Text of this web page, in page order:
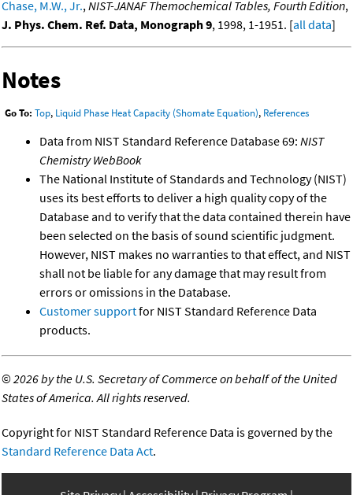
Chase, M.W., Jr.,NIST-JANAF Themochemical Tables, Fourth Edition,
J. Phys. Chem. Ref. Data, Monograph 9, 1998, 1-1951. [all data]
Notes
Go To: Top, Liquid Phase Heat Capacity (Shomate Equation), References
Data from NIST Standard Reference Database 69: NIST
Chemistry WebBook
The National Institute of Standards and Technology (NIST)
uses its best efforts to deliver a high quality copy of the
Database and to verify that the data contained therein have
been selected on the basis of sound scientific judgment.
However, NIST makes no warranties to that effect, and NIST
shall not be liable for any damage that may result from
errors or omissions in the Database.
Customer supportfor NIST Standard Reference Data
products.
©2026 by the U.S. Secretary of Commerce on behalf of the United
States of America. All rights reserved.
Copyright for NIST Standard Reference Data is governed by the
Standard Reference Data Act.